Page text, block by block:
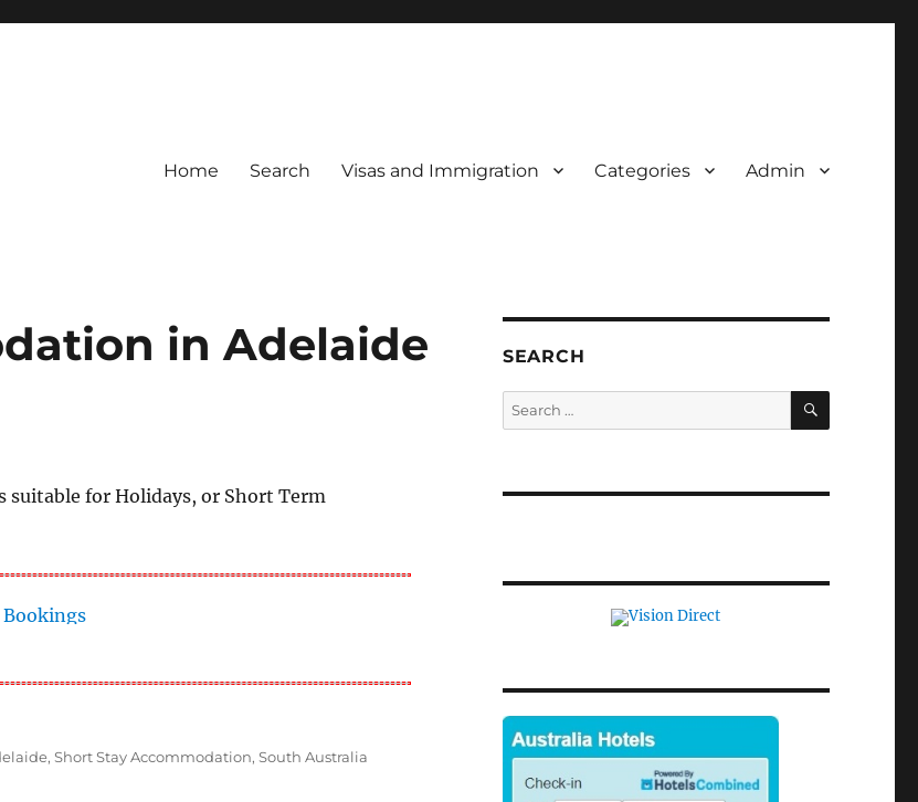
Home Search Visas and Immigration Categories Admin
in Adelaide
suitable for Holidays, or Short Term
,Short Stay Accommodation,South Australia
SEARCH
Search
for:
SEARCH